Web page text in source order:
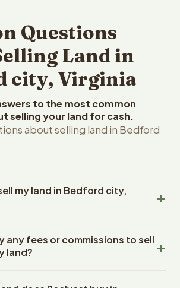
Questions
Land in
city, Virginia
to the most common
selling your land for cash.
about selling land in Bedford
my land in Bedford city,
24 hours of receiving your
you accept the offer, closing
escrow company handles all title
any fees or commissions to sell
land?